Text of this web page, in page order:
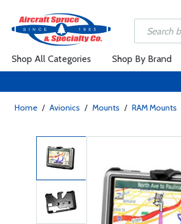
Shop All Categories Shop By Brand
Home / Avionics / Mounts / RAM Mounts